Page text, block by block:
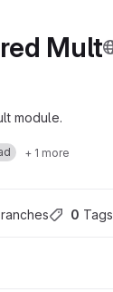
Mult
module.
+ 1 more
0 Tags